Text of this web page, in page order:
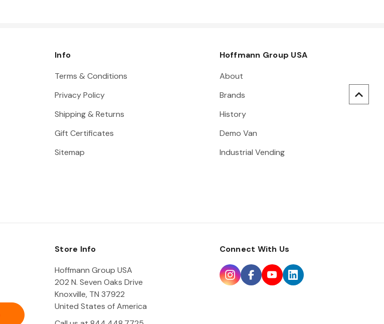
Info
Terms & Conditions
Privacy Policy
Shipping & Returns
Gift Certificates
Sitemap
Hoffmann Group USA
About
Brands
History
Demo Van
Industrial Vending
Store Info
Hoffmann Group USA
202 N. Seven Oaks Drive
Knoxville, TN 37922
United States of America
Connect With Us